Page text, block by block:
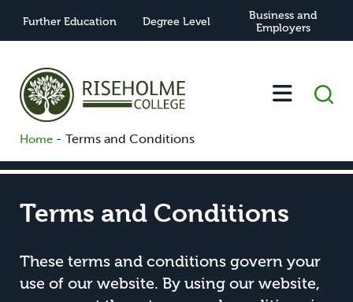
Further Education Degree Level
Business and
Employers
Home - Terms and Conditions
Terms and Conditions
These terms and conditions govern your
use of our website. By using our website,